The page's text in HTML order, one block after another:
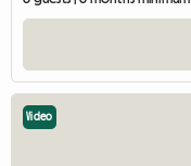
Video